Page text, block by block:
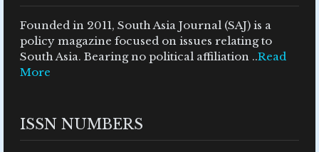
Founded in 2011, South Asia Journal (SAJ) is a
policy magazine focused on issues relating to
South Asia. Bearing no political affiliation ..Read
More
ISSN NUMBERS